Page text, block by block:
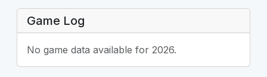
Game Log
No game data available for 2026.